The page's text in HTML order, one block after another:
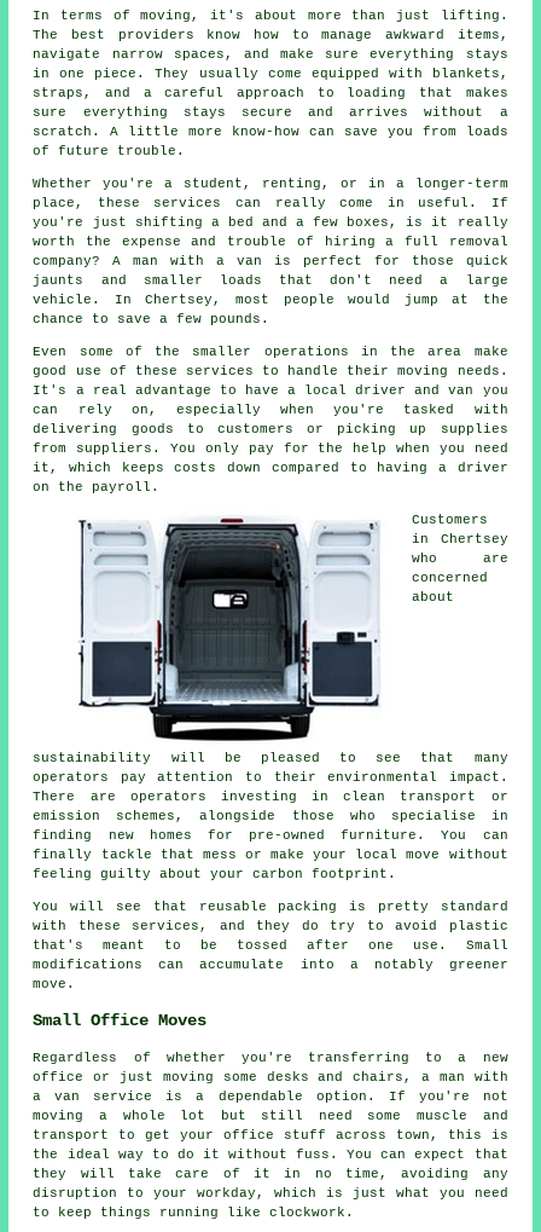
In terms of moving, it's about more than just lifting.
The best providers know how to manage awkward items,
navigate narrow spaces, and make sure everything stays
in one piece. They usually come equipped with blankets,
straps, and a careful approach to loading that makes
sure everything stays secure and arrives without a
scratch. A little more know-how can save you from loads
of future trouble.
Whether you're a student, renting, or in a longer-term
place, these services can really come in useful. If
you're just shifting a bed and a few boxes, is it really
worth the expense and trouble of hiring a full removal
company? A man with a van is perfect for those quick
jaunts and smaller loads that don't need a large
vehicle. In Chertsey, most people would jump at the
chance to save a few pounds.
Even some of the smaller operations in the area make
good use of these services to handle their moving needs.
It's a real advantage to have a local driver and van you
can rely on, especially when you're tasked with
delivering goods to customers or picking up supplies
from suppliers. You only pay for the help when you need
it, which keeps costs down compared to having a driver
on the payroll.
Customers
in Chertsey
who are
concerned
about
sustainability will be pleased to see that many
operators pay attention to their environmental impact.
There are operators investing in clean transport or
emission schemes, alongside those who specialise in
finding new homes for pre-owned furniture. You can
finally tackle that mess or make your local move without
feeling guilty about your carbon footprint.
You will see that reusable packing is pretty standard
with these services, and they do try to avoid plastic
that's meant to be tossed after one use. Small
modifications can accumulate into a notably greener
move.
Small Office Moves
Regardless of whether you're transferring to a new
office or just moving some desks and chairs, a man with
a van service is a dependable option. If you're not
moving a whole lot but still need some muscle and
transport to get your office stuff across town, this is
the ideal way to do it without fuss. You can expect that
they will take care of it in no time, avoiding any
disruption to your workday, which is just what you need
to keep things running like clockwork.